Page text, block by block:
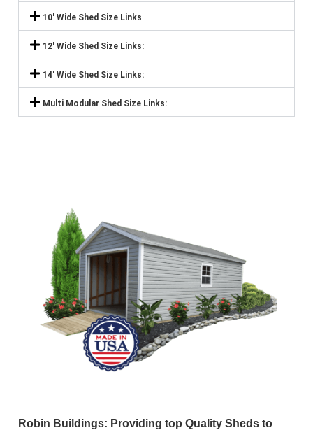
10' Wide Shed Size Links
12' Wide Shed Size Links:
14' Wide Shed Size Links:
Multi Modular Shed Size Links:
Robin Buildings: Providing top Quality Sheds to